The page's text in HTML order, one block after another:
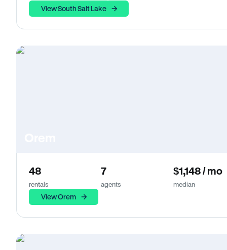
View South Salt Lake
48
rentals
7
agents
$1,148 / mo
median
View Orem